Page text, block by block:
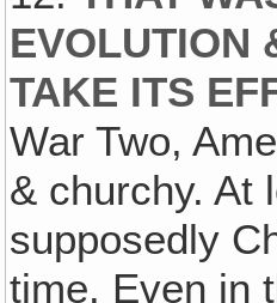
EVOLUTION
TAKE ITS
War Two,
& churchy. At
supposedly
time. Even in